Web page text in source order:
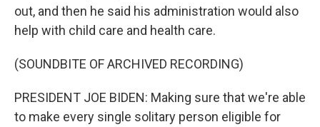
out, and then he said his administration would also
help with child care and health care.
(SOUNDBITE OF ARCHIVED RECORDING)
PRESIDENT JOE BIDEN: Making sure that we're able
to make every single solitary person eligible for